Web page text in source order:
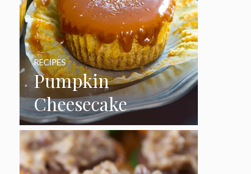
Pumpkin
Cheesecake
Cupcakes
RECIPES